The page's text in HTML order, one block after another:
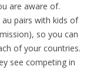
are aware of.
pairs with kids of
so you can
of your countries.
see competing in